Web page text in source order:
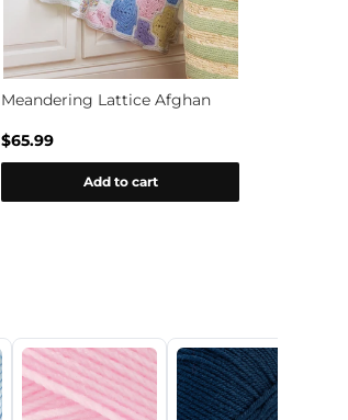
Meandering Lattice Afghan
$65.99
Add to cart